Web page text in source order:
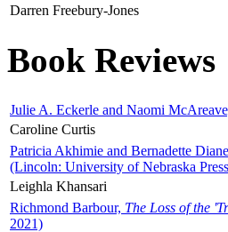
Darren Freebury-Jones
Book Reviews
Julie A. Eckerle and Naomi
Caroline Curtis
Patricia Akhimie and Bernadette
(Lincoln: University of Nebraska
Leighla Khansari
Richmond Barbour, The Loss of the
2021)